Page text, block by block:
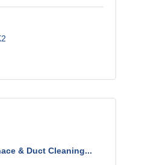
& Duct Cleaning...